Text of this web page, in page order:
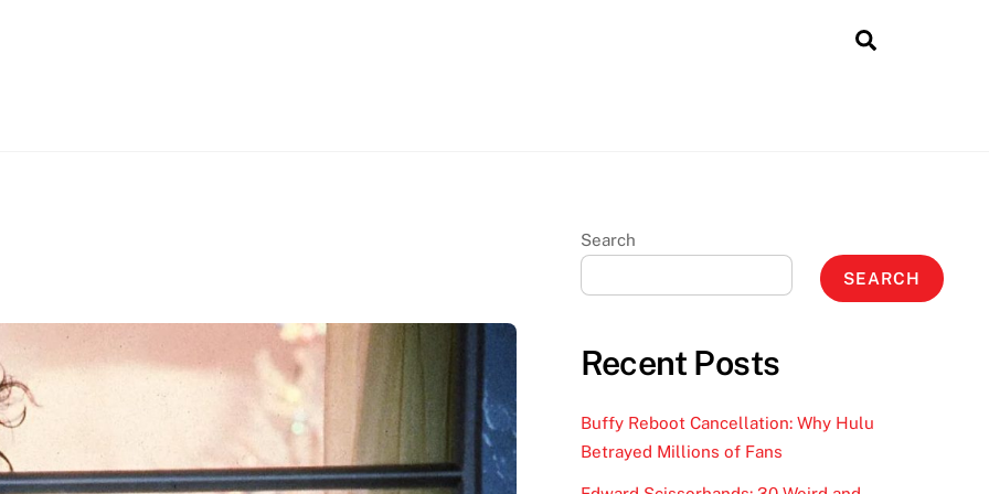
Search
SEARCH
Recent Posts
Buffy Reboot Cancellation: Why Hulu
Betrayed Millions of Fans